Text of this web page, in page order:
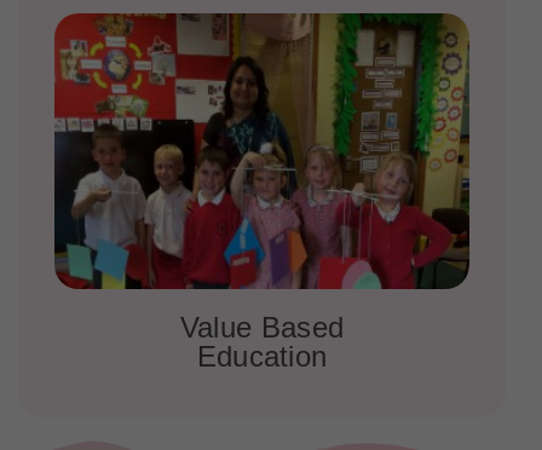
Value Based
Education